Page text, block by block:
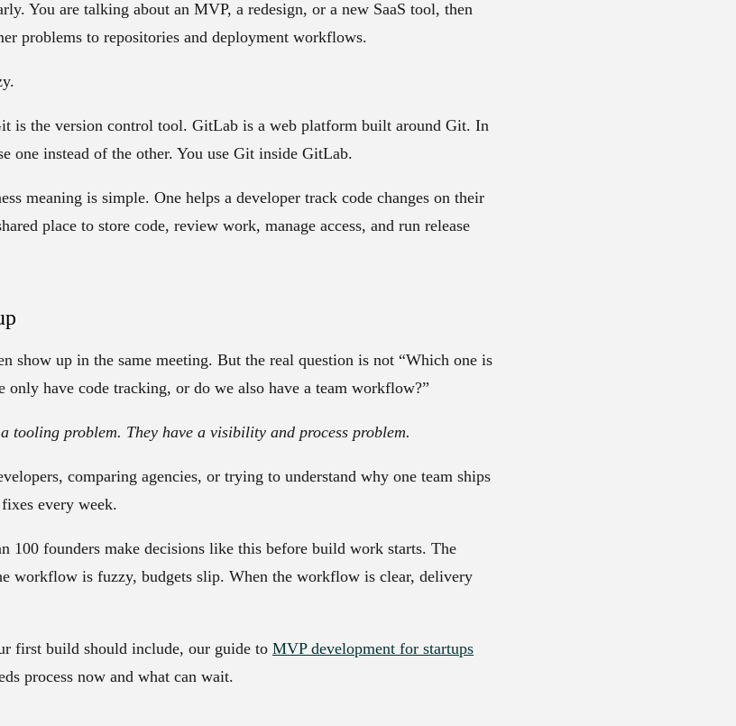
You are talking about an MVP, a redesign, or a new SaaS tool, then
problems to repositories and deployment workflows.
is the version control tool. GitLab is a web platform built around Git. In
one instead of the other. You use Git inside GitLab.
meaning is simple. One helps a developer track code changes on their
place to store code, review work, manage access, and run release
show up in the same meeting. But the real question is not “Which one is
only have code tracking, or do we also have a team workflow?”
tooling problem. They have a visibility and process problem.
comparing agencies, or trying to understand why one team ships
every week.
100 founders make decisions like this before build work starts. The
workflow is fuzzy, budgets slip. When the workflow is clear, delivery
first build should include, our guide to MVP development for startups
process now and what can wait.